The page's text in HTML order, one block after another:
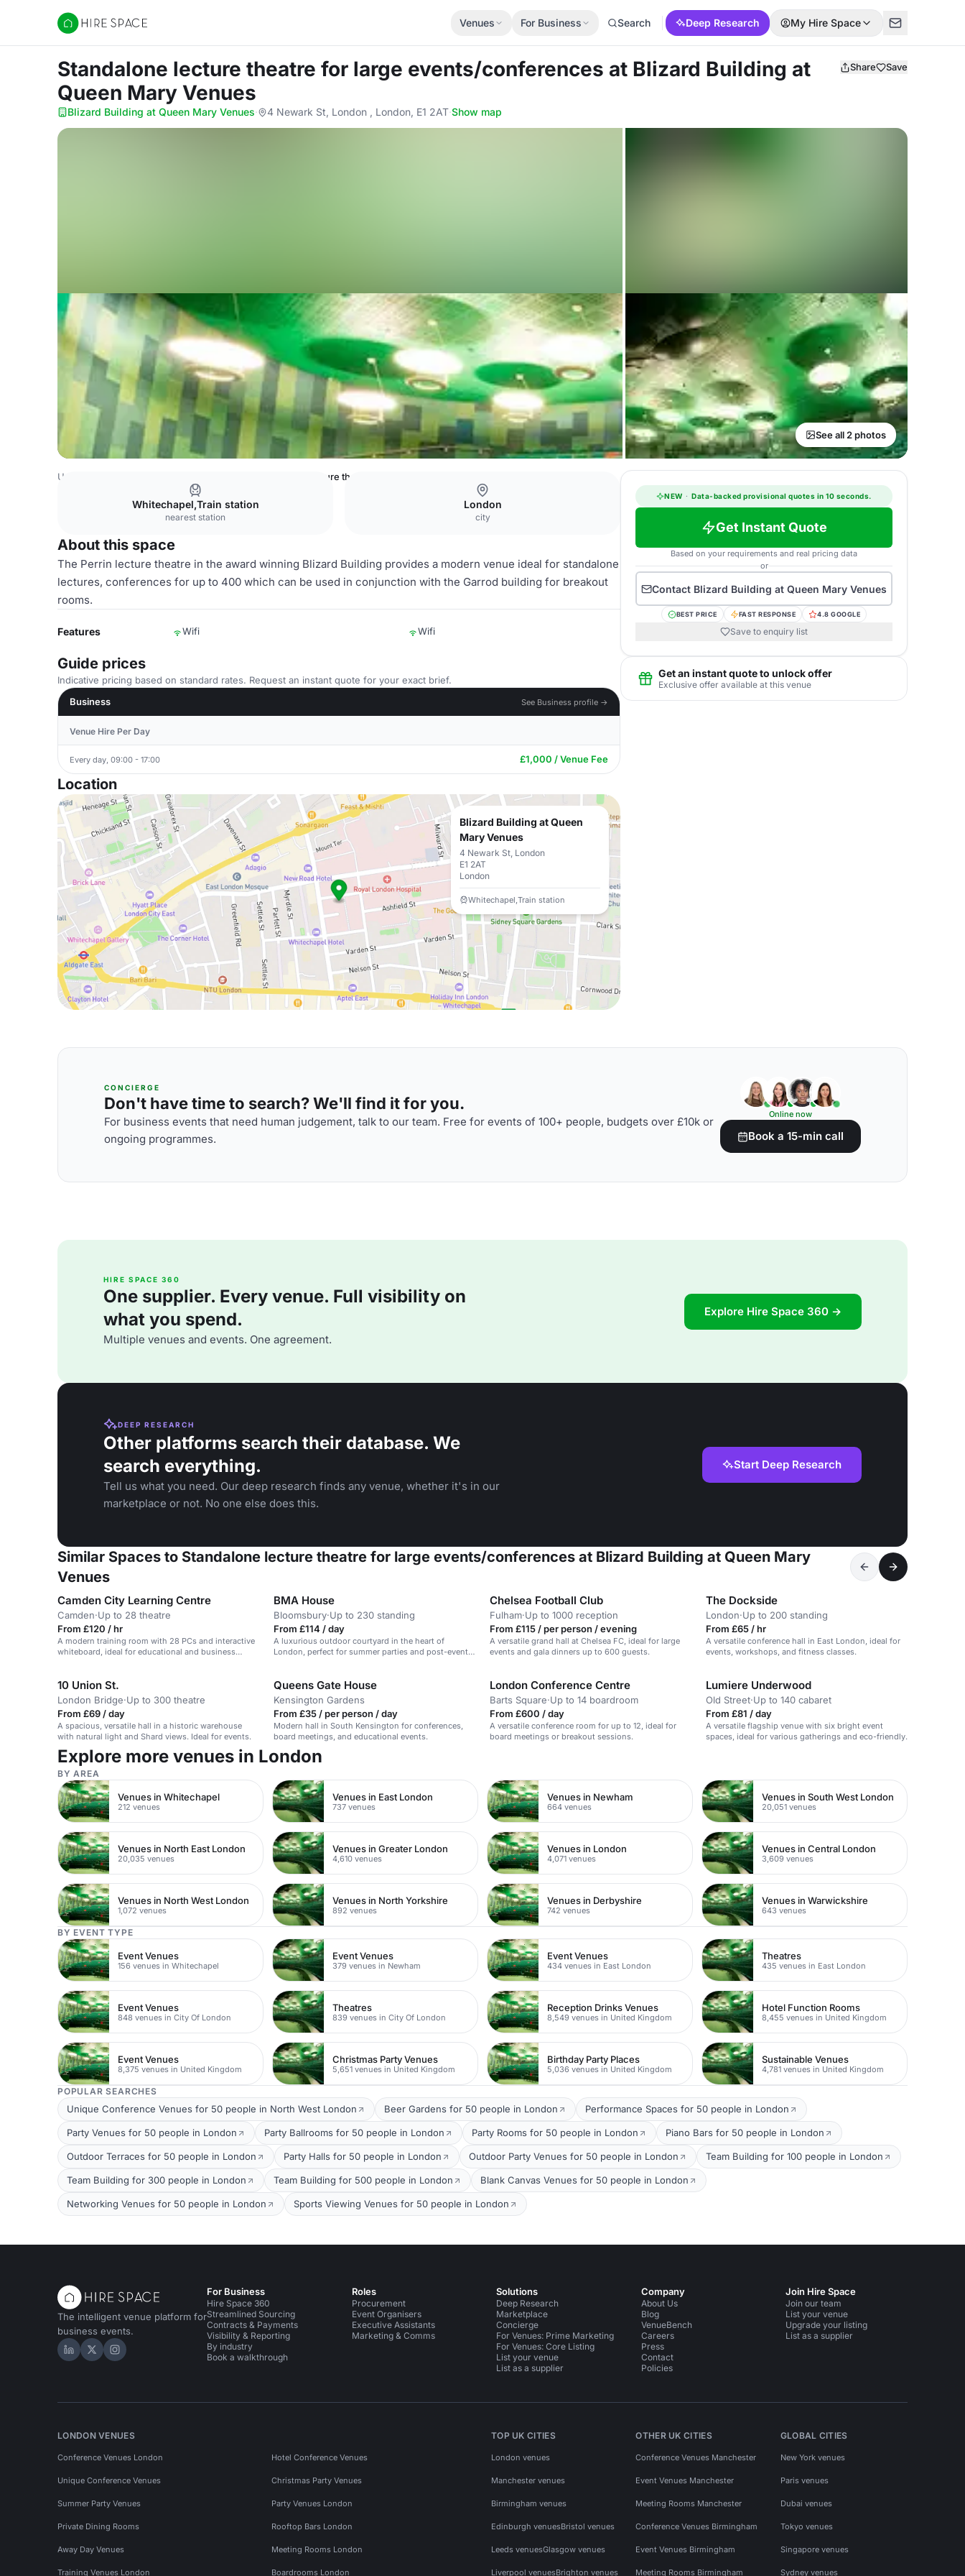
Hire Space
Venues For Business Search Deep Research My Hire Space
Standalone lecture theatre for large events/conferences at Blizard Building at
Queen Mary Venues
Share Save
Blizard Building at Queen Mary Venues· 4 Newark St, London , London, E1 2AT·Show map
See all 2 photos
United Kingdom Venues Standalone lecture theatre for large events/conferences
Whitechapel,Train station
nearest station
London
city
About this space
The Perrin lecture theatre in the award winning Blizard Building provides a modern venue ideal for standalone
lectures, conferences for up to 400 which can be used in conjunction with the Garrod building for breakout
rooms.
Features Wifi Wifi
Guide prices
Indicative pricing based on standard rates. Request an instant quote for your exact brief.
Business
See Business profile →
Venue Hire Per Day
Every day, 09:00 - 17:00 £1,000 / Venue Fee
Location
Blizard Building at Queen
Mary Venues
4 Newark St, London
E1 2AT
London
Whitechapel,Train station
NEW · Data-backed provisional quotes in 10 seconds.
Get Instant Quote
Based on your requirements and real pricing data
or
Contact Blizard Building at Queen Mary Venues
BEST PRICE FAST RESPONSE 4.8 GOOGLE
Save to enquiry list
Get an instant quote to unlock offer
Exclusive offer available at this venue
CONCIERGE
Don't have time to search? We'll find it for you.
For business events that need human judgement, talk to our team. Free for events of 100+ people, budgets over £10k or
ongoing programmes.
Online now
Book a 15-min call
HIRE SPACE 360
One supplier. Every venue. Full visibility on
what you spend.
Multiple venues and events. One agreement.
Explore Hire Space 360 →
DEEP RESEARCH
Other platforms search their database. We
search everything.
Tell us what you need. Our deep research finds any venue, whether it's in our
marketplace or not. No one else does this.
Start Deep Research
Similar Spaces to Standalone lecture theatre for large events/conferences at Blizard Building at Queen Mary
Venues
Camden City Learning Centre
Camden·Up to 28 theatre
From £120 / hr
A modern training room with 28 PCs and interactive
whiteboard, ideal for educational and business
BMA House
Bloomsbury·Up to 230 standing
From £114 / day
A luxurious outdoor courtyard in the heart of
London, perfect for summer parties and post-event
Chelsea Football Club
Fulham·Up to 1000 reception
From £115 / per person / evening
A versatile grand hall at Chelsea FC, ideal for large
events and gala dinners up to 600 guests.
The Dockside
London·Up to 200 standing
From £65 / hr
A versatile conference hall in East London, ideal for
events, workshops, and fitness classes.
10 Union St.
London Bridge·Up to 300 theatre
From £69 / day
A spacious, versatile hall in a historic warehouse
with natural light and Shard views. Ideal for events.
Queens Gate House
Kensington Gardens
From £35 / per person / day
Modern hall in South Kensington for conferences,
board meetings, and educational events.
London Conference Centre
Barts Square·Up to 14 boardroom
From £600 / day
A versatile conference room for up to 12, ideal for
board meetings or breakout sessions.
Lumiere Underwood
Old Street·Up to 140 cabaret
From £81 / day
A versatile flagship venue with six bright event
spaces, ideal for various gatherings and eco-friendly.
Explore more venues in London
BY AREA
Venues in Whitechapel
212 venues
Venues in East London
737 venues
Venues in Newham
664 venues
Venues in South West London
20,051 venues
Venues in North East London
20,035 venues
Venues in Greater London
4,610 venues
Venues in London
4,071 venues
Venues in Central London
3,609 venues
Venues in North West London
1,072 venues
Venues in North Yorkshire
892 venues
Venues in Derbyshire
742 venues
Venues in Warwickshire
643 venues
BY EVENT TYPE
Event Venues
156 venues in Whitechapel
Event Venues
379 venues in Newham
Event Venues
434 venues in East London
Theatres
435 venues in East London
Event Venues
848 venues in City Of London
Theatres
839 venues in City Of London
Reception Drinks Venues
8,549 venues in United Kingdom
Hotel Function Rooms
8,455 venues in United Kingdom
Event Venues
8,375 venues in United Kingdom
Christmas Party Venues
5,651 venues in United Kingdom
Birthday Party Places
5,036 venues in United Kingdom
Sustainable Venues
4,781 venues in United Kingdom
POPULAR SEARCHES
Unique Conference Venues for 50 people in North West London Beer Gardens for 50 people in London Performance Spaces for 50 people in London
Party Venues for 50 people in London Party Ballrooms for 50 people in London Party Rooms for 50 people in London Piano Bars for 50 people in London
Outdoor Terraces for 50 people in London Party Halls for 50 people in London Outdoor Party Venues for 50 people in London Team Building for 100 people in London
Team Building for 300 people in London Team Building for 500 people in London Blank Canvas Venues for 50 people in London
Networking Venues for 50 people in London Sports Viewing Venues for 50 people in London
The intelligent venue platform for
business events.
Hire Space on LinkedIn
Hire Space on X
Hire Space on Instagram
For Business
Hire Space 360
Streamlined Sourcing
Contracts & Payments
Visibility & Reporting
By industry
Book a walkthrough
Roles
Procurement
Event Organisers
Executive Assistants
Marketing & Comms
Solutions
Deep Research
Marketplace
Concierge
For Venues: Prime Marketing
For Venues: Core Listing
List your venue
List as a supplier
Company
About Us
Blog
VenueBench
Careers
Press
Contact
Policies
Join Hire Space
Join our team
List your venue
Upgrade your listing
List as a supplier
LONDON VENUES
Conference Venues London Hotel Conference Venues
Unique Conference Venues Christmas Party Venues
Summer Party Venues Party Venues London
Private Dining Rooms Rooftop Bars London
Away Day Venues Meeting Rooms London
Training Venues London Boardrooms London
TOP UK CITIES
London venues
Manchester venues
Birmingham venues
Edinburgh venuesBristol venues
Leeds venuesGlasgow venues
Liverpool venuesBrighton venues
OTHER UK CITIES
Conference Venues Manchester
Event Venues Manchester
Meeting Rooms Manchester
Conference Venues Birmingham
Event Venues Birmingham
Meeting Rooms Birmingham
GLOBAL CITIES
New York venues
Paris venues
Dubai venues
Tokyo venues
Singapore venues
Sydney venues